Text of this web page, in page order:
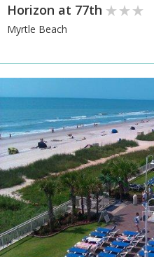
Horizon at 77th
Myrtle Beach